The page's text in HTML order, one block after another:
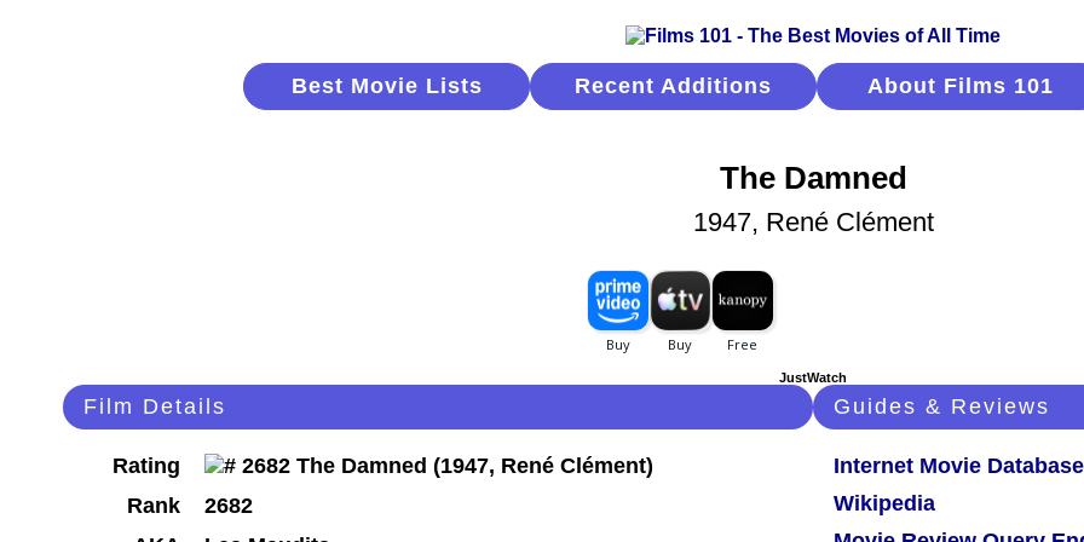
Best Movie Lists Recent Additions About Films 101
The Damned
1947, René Clément
JustWatch
Film Details
Rating
Rank
2682
Guides & Reviews
Internet Movie Database
Wikipedia